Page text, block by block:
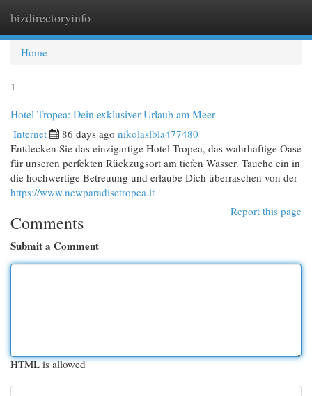
bizdirectoryinfo
Home
1
Hotel Tropea: Dein exklusiver Urlaub am Meer
Internet 86 days ago nikolaslbla477480
Entdecken Sie das einzigartige Hotel Tropea, das wahrhaftige Oase
für unseren perfekten Rückzugsort am tiefen Wasser. Tauche ein in
die hochwertige Betreuung und erlaube Dich überraschen von der
https://www.newparadisetropea.it
Report this page
Comments
Submit a Comment
HTML is allowed